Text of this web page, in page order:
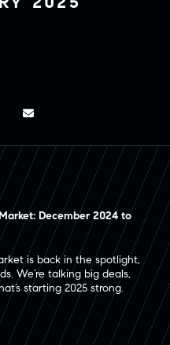
December 2024 to
is back in the spotlight,
We’re talking big deals,
starting 2025 strong.